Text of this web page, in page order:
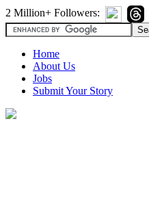
2 Million+ Followers:
Home
About Us
Jobs
Submit Your Story